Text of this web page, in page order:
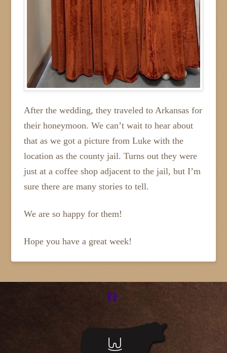
After the wedding, they traveled to Arkansas for
their honeymoon. We can’t wait to hear about
that as we got a picture from Luke with the
location as the county jail. Turns out they were
just at a coffee shop adjacent to the jail, but I’m
sure there are many stories to tell.
We are so happy for them!
Hope you have a great week!